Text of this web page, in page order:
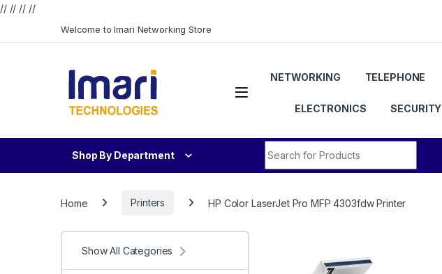
// // // //
Welcome to Imari Networking Store
NETWORKING TELEPHONE
ELECTRONICS SECURITY
Shop By Department
Home Printers HP Color LaserJet Pro MFP 4303fdw Printer
Show All Categories